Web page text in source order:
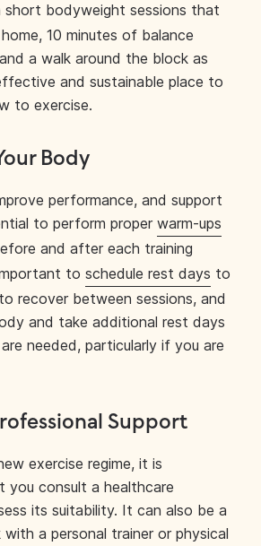
short bodyweight sessions that
10 minutes of balance
a walk around the block as
and sustainable place to
to exercise.
Body
performance, and support
to perform proper warm-ups
and after each training
to schedule rest days to
recover between sessions, and
and take additional rest days
needed, particularly if you are
Support
exercise regime, it is
you consult a healthcare
its suitability. It can also be a
a personal trainer or physical